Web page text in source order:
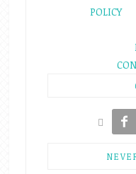
POLICY
 